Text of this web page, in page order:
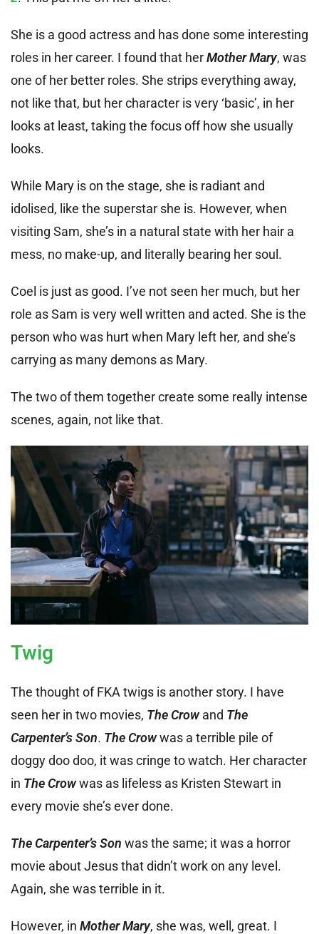
She is a good actress and has done some interesting
roles in her career. I found that herMother Mary, was
one of her better roles. She strips everything away,
not like that, but her character is very ‘basic’, in her
looks at least, taking the focus off how she usually
looks.
While Mary is on the stage, she is radiant and
idolised, like the superstar she is. However, when
visiting Sam, she’s in a natural state with her hair a
mess, no make-up, and literally bearing her soul.
Coel is just as good. I’ve not seen her much, but her
role as Sam is very well written and acted. She is the
person who was hurt when Mary left her, and she’s
carrying as many demons as Mary.
The two of them together create some really intense
scenes, again, not like that.
Twig
The thought of FKA twigs is another story. I have
seen her in two movies, The Crowand The
Carpenter’s Son. The Crowwas a terrible pile of
doggy doo doo, it was cringe to watch. Her character
in The Crowwas as lifeless as Kristen Stewart in
every movie she’s ever done.
The Carpenter’s Son was the same; it was a horror
movie about Jesus that didn’t work on any level.
Again, she was terrible in it.
However, in Mother Mary, she was, well, great. I